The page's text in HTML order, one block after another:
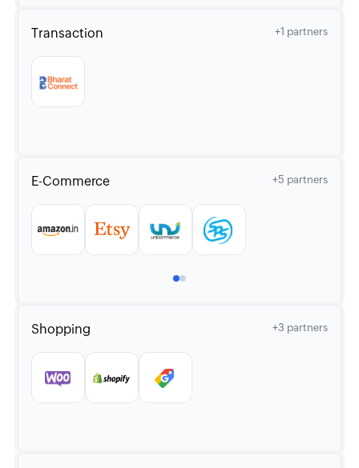
Transaction +1 partners
E-Commerce +5 partners
Shopping +3 partners